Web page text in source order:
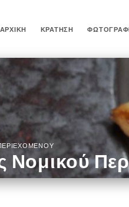
ΑΡΧΙΚΉ ΚΡΆΤΗΣΗ
Νομικού